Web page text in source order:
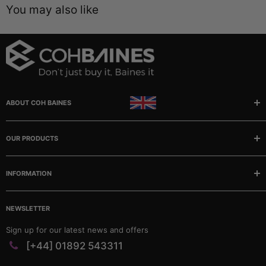
You may also like
ABOUT COH BAINES
extrusions, mouldings, matting and tubing.
OUR PRODUCTS
Buses
Camper/Caravans
Classic Cars
Marine
Matting & Sheeting
PVC Profiles
INFORMATION
Our story
FAQ
Contact
Catalogues
NEWSLETTER
Sign up for our latest news and offers
[+44] 01892 543311